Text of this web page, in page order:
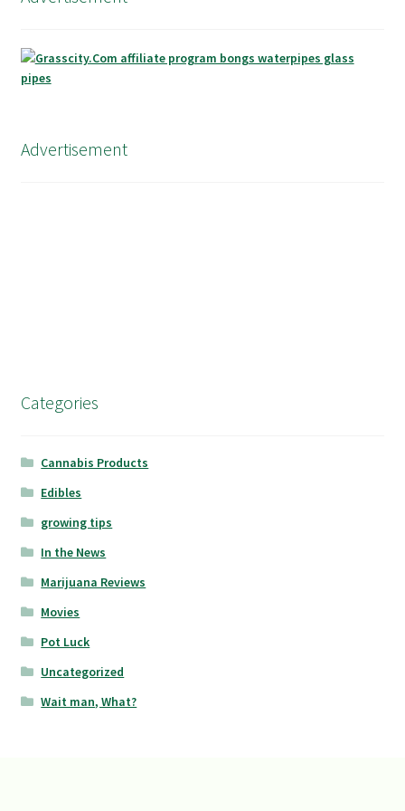
Advertisement
Categories
Cannabis Products
Edibles
growing tips
In the News
Marijuana Reviews
Movies
Pot Luck
Uncategorized
Wait man, What?